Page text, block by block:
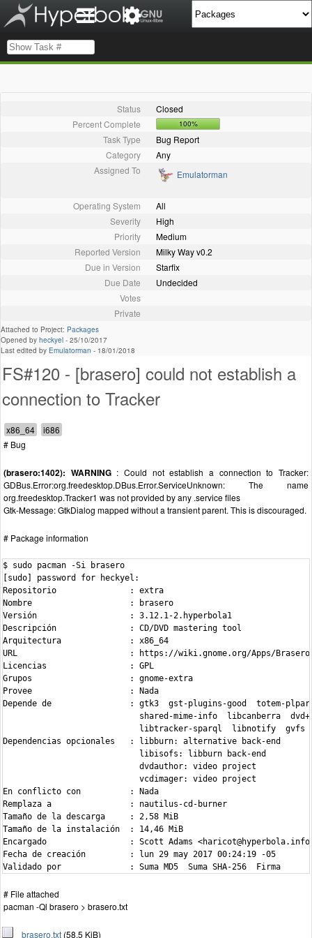
Status
Closed
Percent Complete
100%
Task Type
Bug Report
Category
Any
Assigned To
Emulatorman
Operating System
All
Severity
High
Priority
Medium
Reported Version
Milky Way v0.2
Due in Version
Starfix
Due Date
Undecided
Votes
Private
Attached to Project: Packages
Opened by heckyel - 25/10/2017
Last edited by Emulatorman - 18/01/2018
FS#120 - [brasero] could not establish a
connection to Tracker
# Bug
(brasero:1402): WARNING : Could not establish a connection to Tracker:
GDBus.Error:org.freedesktop.DBus.Error.ServiceUnknown: The name
org.freedesktop.Tracker1 was not provided by any .service files
Gtk-Message: GtkDialog mapped without a transient parent. This is discouraged.
# Package information
$ sudo pacman -Si brasero
[sudo] password for heckyel:
Repositorio               : extra
Nombre                    : brasero
Versión                   : 3.12.1-2.hyperbola1
Descripción               : CD/DVD mastering tool
Arquitectura              : x86_64
URL                       : https://wiki.gnome.org/Apps/Brasero
Licencias                 : GPL
Grupos                    : gnome-extra
Provee                    : Nada
Depende de                : gtk3  gst-plugins-good  totem-
shared-mime-info  libcanberra
                            libtracker-sparql  libnotify  gvfs
Dependencias opcionales   : libburn: alternative back-end
                            libisofs: libburn back-end
                            dvdauthor: video project
                            vcdimager: video project
En conflicto con          : Nada
Remplaza a                : nautilus-cd-burner
Tamaño de la descarga     : 2,58 MiB
Tamaño de la instalación  : 14,46 MiB
Encargado                 : Scott Adams
Fecha de creación         : lun 29 may 2017 00:24:19 -05
Validado por              : Suma MD5  Suma SHA-256  Firma
# File attached
pacman -Ql brasero > brasero.txt
brasero.txt (58.5 KiB)